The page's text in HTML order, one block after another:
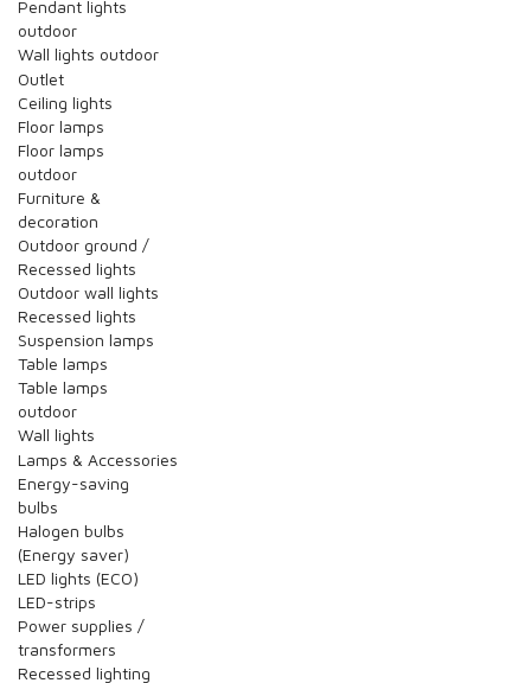
Pendant lights
outdoor
Wall lights outdoor
Outlet
Ceiling lights
Floor lamps
Floor lamps
outdoor
Furniture &
decoration
Outdoor ground /
Recessed lights
Outdoor wall lights
Recessed lights
Suspension lamps
Table lamps
Table lamps
outdoor
Wall lights
Lamps & Accessories
Energy-saving
bulbs
Halogen bulbs
(Energy saver)
LED lights (ECO)
LED-strips
Power supplies /
transformers
Recessed lighting